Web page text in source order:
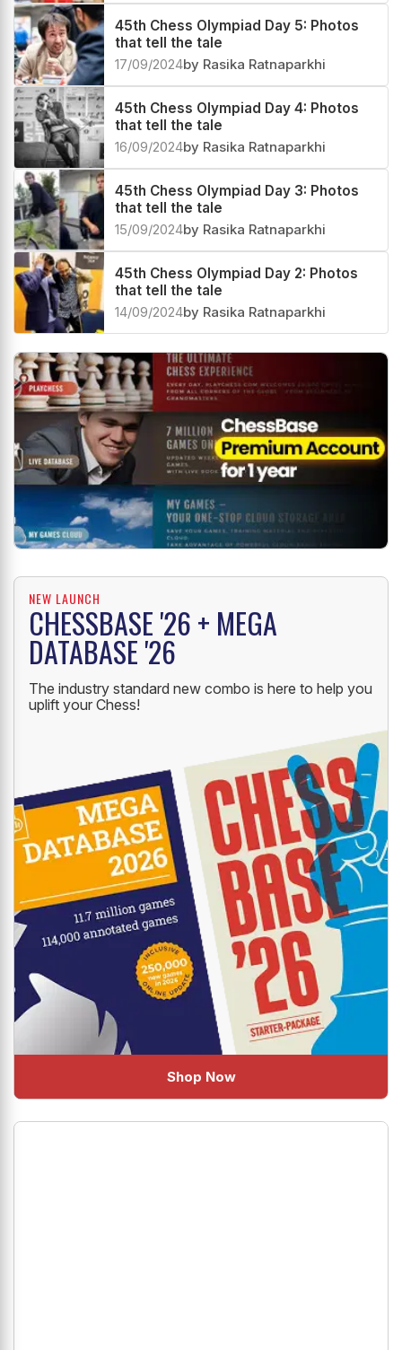
45th Chess Olympiad Day 5: Photos
that tell the tale
17/09/2024by Rasika Ratnaparkhi
45th Chess Olympiad Day 4: Photos
that tell the tale
16/09/2024by Rasika Ratnaparkhi
45th Chess Olympiad Day 3: Photos
that tell the tale
15/09/2024by Rasika Ratnaparkhi
45th Chess Olympiad Day 2: Photos
that tell the tale
14/09/2024by Rasika Ratnaparkhi
NEW LAUNCH
CHESSBASE '26 + MEGA
DATABASE '26
The industry standard new combo is here to help you
uplift your Chess!
Shop Now